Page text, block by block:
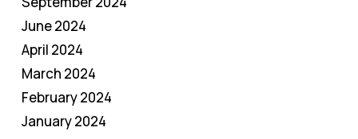
June 2024
April 2024
March 2024
February 2024
January 2024